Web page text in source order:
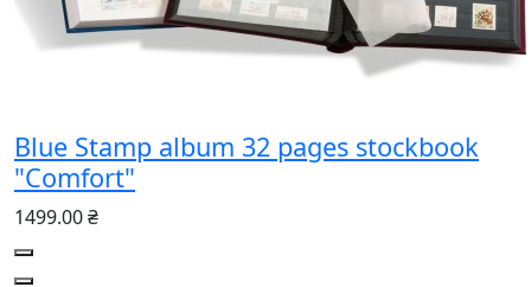
Blue Stamp album 32 pages stockbook
"Comfort"
1499.00 ₴